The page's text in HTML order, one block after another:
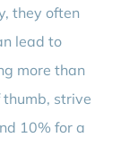
they often
lead to
more than
strive
10% for a